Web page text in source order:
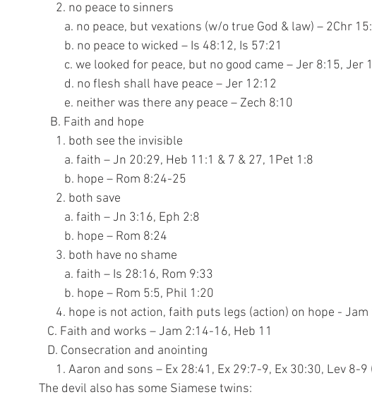
      2. no peace to sinners
a. no peace, but vexations (w/o true God & law) – 2Chr
         b. no peace to wicked – Is 48:12, Is 57:21
c. we looked for peace, but no good came – Jer 8:15, Jer
         d. no flesh shall have peace – Jer 12:12
         e. neither was there any peace – Zech 8:10
    B. Faith and hope
      1. both see the invisible
         a. faith – Jn 20:29, Heb 11:1 & 7 & 27, 1Pet 1:8
         b. hope – Rom 8:24-25
      2. both save
         a. faith – Jn 3:16, Eph 2:8
         b. hope – Rom 8:24
      3. both have no shame
         a. faith – Is 28:16, Rom 9:33
         b. hope – Rom 5:5, Phil 1:20
4. hope is not action, faith puts legs (action) on hope -
   C. Faith and works – Jam 2:14-16, Heb 11
   D. Consecration and anointing
1. Aaron and sons – Ex 28:41, Ex 29:7-9, Ex 30:30, Lev
The devil also has some Siamese twins: